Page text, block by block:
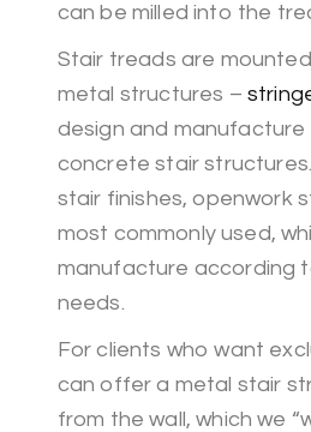
can be milled into the
Stair treads are
metal structures –
design and
concrete stair
stair finishes, openwork
most commonly used,
manufacture according
needs.
For clients who want
can offer a metal stair
from the wall, which we